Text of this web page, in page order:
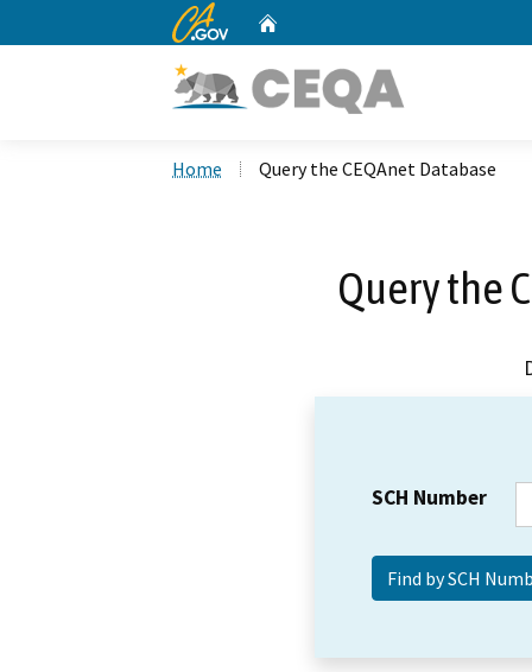
CA.gov
Home Query the CEQAnet Database
Query the
SCH Number